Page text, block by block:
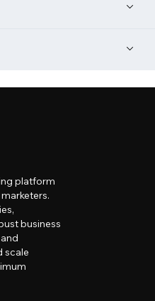
platform
business
scale